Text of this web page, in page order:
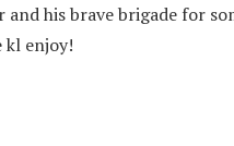
his brave brigade for
kl enjoy!